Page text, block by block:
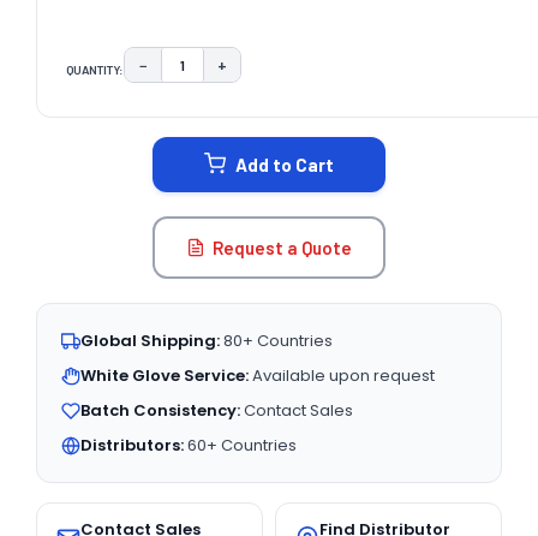
QUANTITY: DECREASE QUANTITY:
− INCREASE QUANTITY:
+
Add to Cart
Request a Quote
Global Shipping:80+ Countries
White Glove Service:Available upon request
Batch Consistency:Contact Sales
Distributors:60+ Countries
Contact Sales Find Distributor